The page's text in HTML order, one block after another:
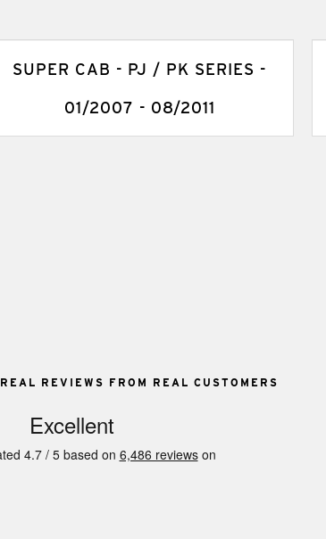
SUPER CAB - PJ / PK SERIES -
01/2007 - 08/2011
REAL REVIEWS FROM REAL CUSTOMERS